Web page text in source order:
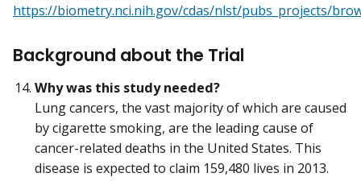
https://biometry.nci.nih.gov/cdas/nlst/pubs_projects/
Background about the Trial
Why was this study needed?
Lung cancers, the vast majority of which are caused
by cigarette smoking, are the leading cause of
cancer-related deaths in the United States. This
disease is expected to claim 159,480 lives in 2013.